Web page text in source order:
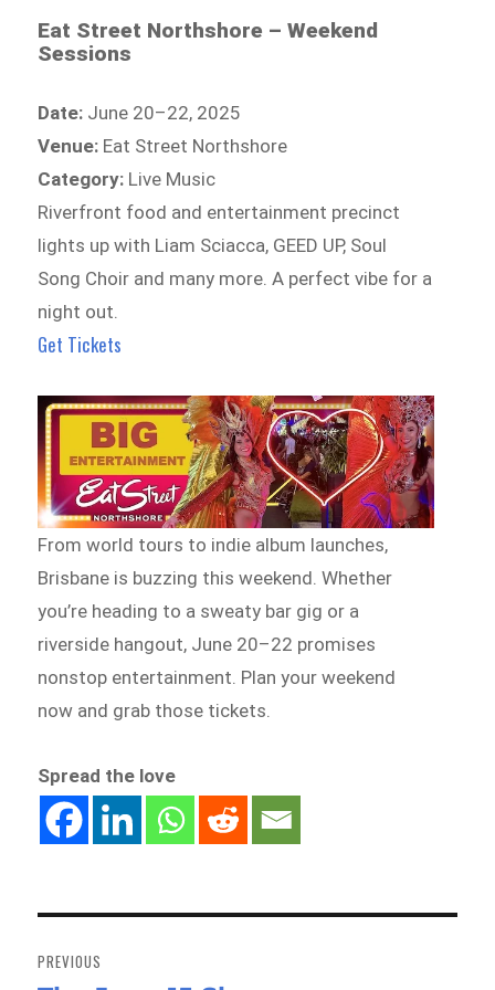
Eat Street Northshore – Weekend
Sessions
Date: June 20–22, 2025
Venue: Eat Street Northshore
Category: Live Music
Riverfront food and entertainment precinct
lights up with Liam Sciacca, GEED UP, Soul
Song Choir and many more. A perfect vibe for a
night out.
Get Tickets
From world tours to indie album launches,
Brisbane is buzzing this weekend. Whether
you’re heading to a sweaty bar gig or a
riverside hangout, June 20–22 promises
nonstop entertainment. Plan your weekend
now and grab those tickets.
Spread the love
navigation
PREVIOUS